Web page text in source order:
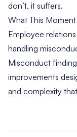
don’t, it suffers.
What This
Employee
handling
Misconduct
improvements
and complexity